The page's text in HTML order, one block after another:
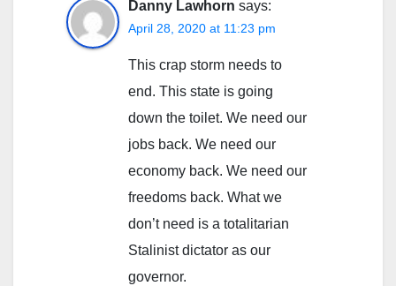
Danny Lawhorn says:
April 28, 2020 at 11:23 pm
This crap storm needs to
end. This state is going
down the toilet. We need our
jobs back. We need our
economy back. We need our
freedoms back. What we
don’t need is a totalitarian
Stalinist dictator as our
governor.